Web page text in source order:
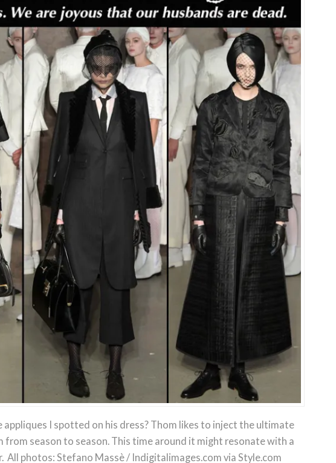
appliques I spotted on his dress? Thom likes to inject the ultimate
from season to season. This time around it might resonate with a
All photos: Stefano Massè / Indigitalimages.com via Style.com